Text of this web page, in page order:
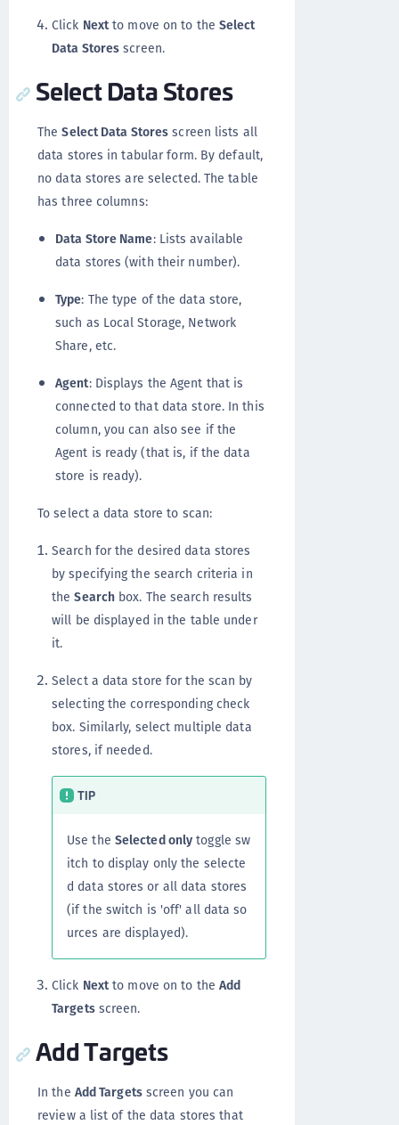
Click Nextto move on to the Select
Data Stores screen.
Select Data Stores
TheSelect Data Stores screen lists all
data stores in tabular form. By default,
no data stores are selected. The table
has three columns:
Data Store Name: Lists available
data stores (with their number).
Type: The type of the data store,
such as Local Storage, Network
Share, etc.
Agent: Displays the Agent that is
connected to that data store. In this
column, you can also see if the
Agent is ready (that is, if the data
store is ready).
To select a data store to scan:
Search for the desired data stores
by specifying the search criteria in
theSearch box. The search results
will be displayed in the table under
it.
Select a data store for the scan by
selecting the corresponding check
box. Similarly, select multiple data
stores, if needed.
TIP
Use the Selected only toggle sw
itch to display only the selecte
d data stores or all data stores
(if the switch is 'off' all data so
urces are displayed).
Click Nextto move on to the Add
Targetsscreen.
Add Targets
In the Add Targetsscreen you can
review a list of the data stores that